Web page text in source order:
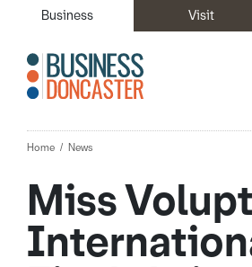
Business Visit
Home News
Miss